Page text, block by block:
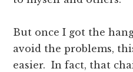
But once I got the
avoid the problems,
easier. In fact, that